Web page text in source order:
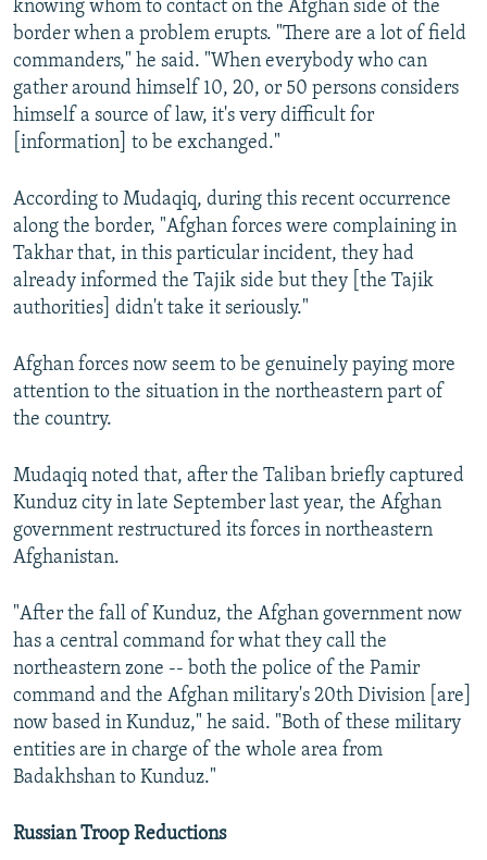
knowing whom to contact on the Afghan side of the
border when a problem erupts. "There are a lot of field
commanders," he said. "When everybody who can
gather around himself 10, 20, or 50 persons considers
himself a source of law, it's very difficult for
[information] to be exchanged."
According to Mudaqiq, during this recent occurrence
along the border, "Afghan forces were complaining in
Takhar that, in this particular incident, they had
already informed the Tajik side but they [the Tajik
authorities] didn't take it seriously."
Afghan forces now seem to be genuinely paying more
attention to the situation in the northeastern part of
the country.
Mudaqiq noted that, after the Taliban briefly captured
Kunduz city in late September last year, the Afghan
government restructured its forces in northeastern
Afghanistan.
"After the fall of Kunduz, the Afghan government now
has a central command for what they call the
northeastern zone -- both the police of the Pamir
command and the Afghan military's 20th Division [are]
now based in Kunduz," he said. "Both of these military
entities are in charge of the whole area from
Badakhshan to Kunduz."
Russian Troop Reductions